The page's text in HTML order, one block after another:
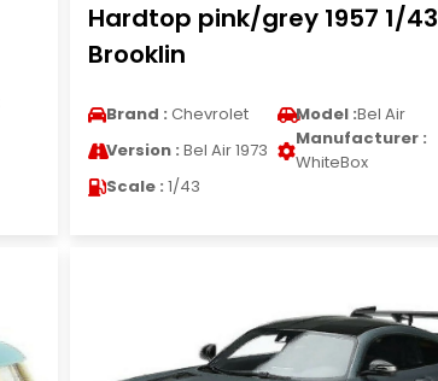
Hardtop pink/grey 1957 1/43
Brooklin
Brand : Chevrolet Model :Bel Air
Version : Bel Air 1973
Manufacturer :
WhiteBox
Scale : 1/43